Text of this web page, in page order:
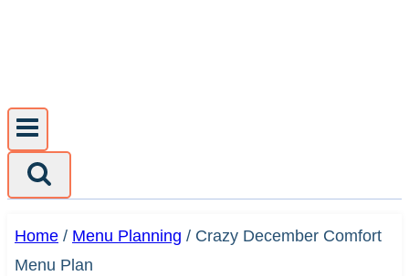
Home / Menu Planning / Crazy December Comfort
Menu Plan